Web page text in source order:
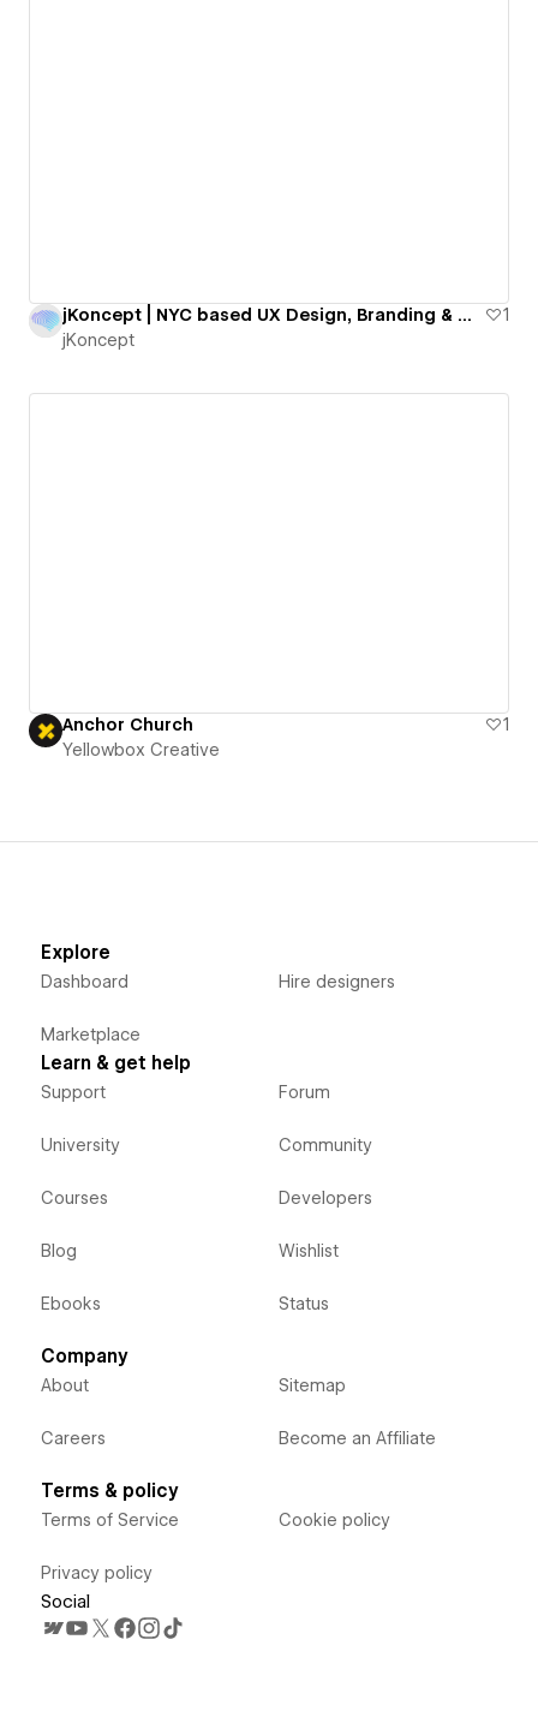
jKoncept | NYC based UX Design, Branding & Webflow Agency
1
jKoncept
Anchor Church
1
Yellowbox Creative
Explore
Dashboard
Marketplace
Hire designers
Learn & get help
Support
University
Courses
Blog
Ebooks
Forum
Community
Developers
Wishlist
Status
Company
About
Careers
Sitemap
Become an Affiliate
Terms & policy
Terms of Service
Privacy policy
Cookie policy
Social